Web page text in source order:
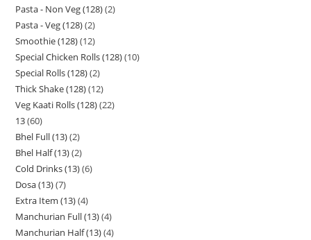
Pasta - Non Veg (128) 2
Pasta - Veg (128) 2
Smoothie (128) 12
Special Chicken Rolls (128) 10
Special Rolls (128) 2
Thick Shake (128) 12
Veg Kaati Rolls (128) 22
13 60
Bhel Full (13) 2
Bhel Half (13) 2
Cold Drinks (13) 6
Dosa (13) 7
Extra Item (13) 4
Manchurian Full (13) 4
Manchurian Half (13) 4